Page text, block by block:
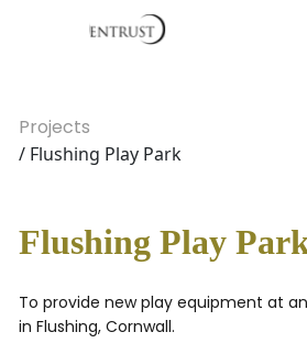
Projects
/ Flushing Play Park
Flushing Play
To provide new play equipment at
in Flushing, Cornwall.